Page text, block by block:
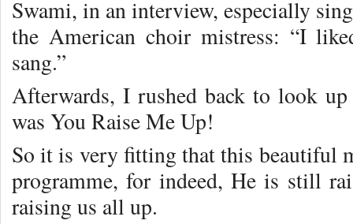
Swami, in an interview, especially
the American choir mistress: “I
sang.”
Afterwards, I rushed back to look
was You Raise Me Up!
So it is very fitting that this beautiful
programme, for indeed, He is still
raising us all up.